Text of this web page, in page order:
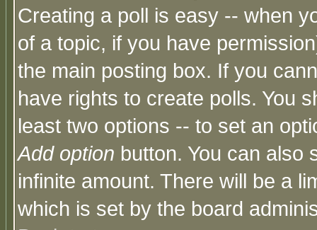
Creating a poll is easy -- when
of a topic, if you have
the main posting box. If you
have rights to create polls. You
least two options -- to set an
Add option button. You can also
infinite amount. There will be a
which is set by the board